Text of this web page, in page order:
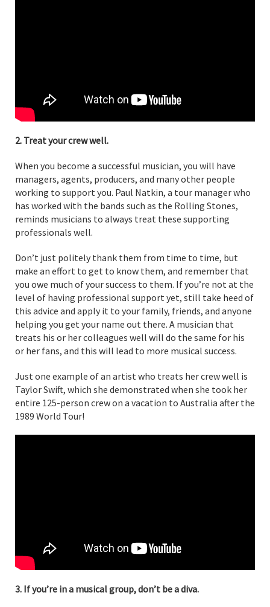
2. Treat your crew well.
When you become a successful musician, you will have
managers, agents, producers, and many other people
working to support you. Paul Natkin, a tour manager who
has worked with the bands such as the Rolling Stones,
reminds musicians to always treat these supporting
professionals well.
Don’t just politely thank them from time to time, but
make an effort to get to know them, and remember that
you owe much of your success to them. If you’re not at the
level of having professional support yet, still take heed of
this advice and apply it to your family, friends, and anyone
helping you get your name out there. A musician that
treats his or her colleagues well will do the same for his
or her fans, and this will lead to more musical success.
Just one example of an artist who treats her crew well is
Taylor Swift, which she demonstrated when she took her
entire 125-person crew on a vacation to Australia after the
1989 World Tour!
3. If you’re in a musical group, don’t be a diva.